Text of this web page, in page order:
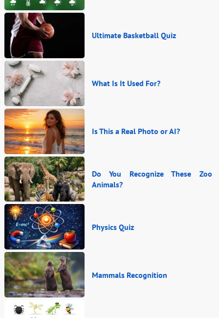
Ultimate Basketball Quiz
What Is It Used For?
Is This a Real Photo or AI?
Do You Recognize These Zoo
Animals?
Physics Quiz
Mammals Recognition